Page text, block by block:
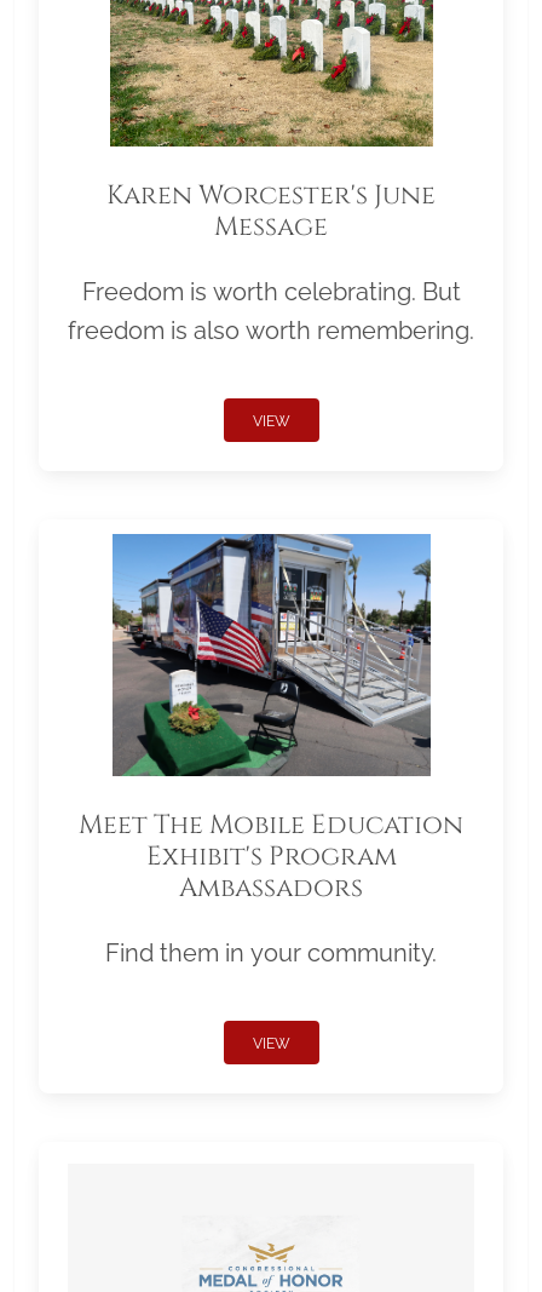
Karen Worcester's June
Message
Freedom is worth celebrating. But
freedom is also worth remembering.
VIEW
Meet The Mobile Education
Exhibit's Program
Ambassadors
Find them in your community.
VIEW